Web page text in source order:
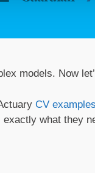
models. Now
CV examples
what they